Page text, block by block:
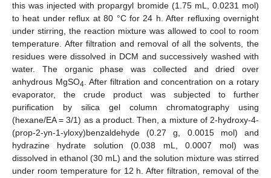
this was injected with propargyl bromide (1.75 mL, 0.0231 mol)
to heat under reflux at 80 °C for 24 h. After refluxing overnight
under stirring, the reaction mixture was allowed to cool to room
temperature. After filtration and removal of all the solvents, the
residues were dissolved in DCM and successively washed with
water. The organic phase was collected and dried over
anhydrous MgSO4. After filtration and concentration on a rotary
evaporator, the crude product was subjected to further
purification by silica gel column chromatography using
(hexane/EA = 3/1) as a product. Then, a mixture of 2-hydroxy-4-
(prop-2-yn-1-yloxy)benzaldehyde (0.27 g, 0.0015 mol) and
hydrazine hydrate solution (0.038 mL, 0.0007 mol) was
dissolved in ethanol (30 mL) and the solution mixture was stirred
under room temperature for 12 h. After filtration, removal of the